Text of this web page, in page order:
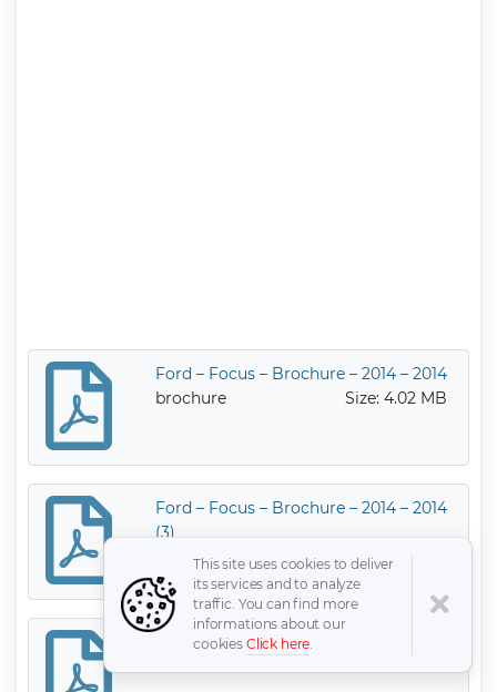
Ford – Focus – Brochure – 2014 – 2014
brochure
Size: 4.02 MB
Ford – Focus – Brochure – 2014 – 2014
(3)
brochure
Size: 2.52 MB
Ford – Focus – Brochure – 2015 – 2015
This site uses cookies to deliver
its services and to analyze
traffic. You can find more
informations about our
cookies Click here